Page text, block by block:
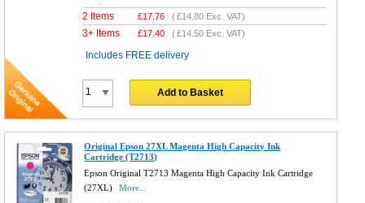
2 Items £17.76 (£14.80 Exc. VAT)
3+ Items £17.40 (£14.50 Exc. VAT)
Includes FREE delivery
Add to Basket
Original Epson 27XL Magenta High Capacity Ink
Cartridge (T2713)
Epson Original T2713 Magenta High Capacity Ink Cartridge
(27XL)
More...